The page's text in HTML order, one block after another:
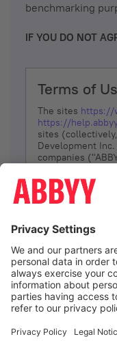
benchmarking
IF YOU DO NOT
Terms of
The sites https://
https://
sites
Development
companies
YOU DON’T
The services and
(referred to as
at its sole
remove portions
Your
amendments.
the following, at
suspend or
Site, or any
Site; and to